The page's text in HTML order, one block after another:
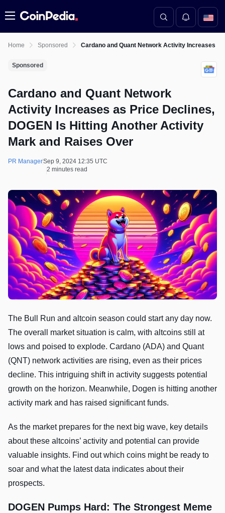
Menu
Home Sponsored Cardano and Quant Network Activity Increases
Sponsored
Cardano and Quant Network
Activity Increases as Price Declines,
DOGEN Is Hitting Another Activity
Mark and Raises Over
PR ManagerSep 9, 2024 12:35 UTC
2 minutes read
The Bull Run and altcoin season could start any day now.
The overall market situation is calm, with altcoins still at
lows and poised to explode. Cardano (ADA) and Quant
(QNT) network activities are rising, even as their prices
decline. This intriguing shift in activity suggests potential
growth on the horizon. Meanwhile, Dogen is hitting another
activity mark and has raised significant funds.
As the market prepares for the next big wave, key details
about these altcoins’ activity and potential can provide
valuable insights. Find out which coins might be ready to
soar and what the latest data indicates about their
prospects.
DOGEN Pumps Hard: The Strongest Meme